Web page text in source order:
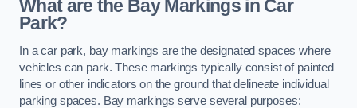
What are the Bay Markings in Car
Park?
In a car park, bay markings are the designated spaces where
vehicles can park. These markings typically consist of painted
lines or other indicators on the ground that delineate individual
parking spaces. Bay markings serve several purposes: